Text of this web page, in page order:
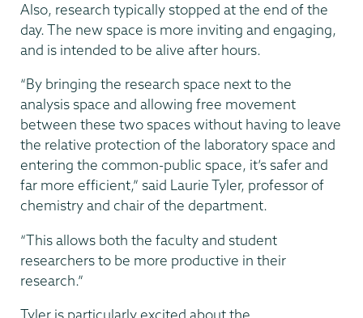
Also, research typically stopped at the end of the
day. The new space is more inviting and engaging,
and is intended to be alive after hours.
“By bringing the research space next to the
analysis space and allowing free movement
between these two spaces without having to leave
the relative protection of the laboratory space and
entering the common-public space, it’s safer and
far more efficient,” said Laurie Tyler, professor of
chemistry and chair of the department.
“This allows both the faculty and student
researchers to be more productive in their
research.”
Tyler is particularly excited about the